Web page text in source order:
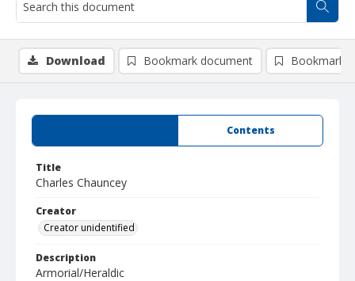
Contents
Title
Charles Chauncey
Creator
Creator unidentified
Description
Armorial/Heraldic
Download Bookmark document Bookmark